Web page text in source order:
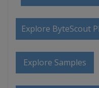
Explore ByteScout
Explore Samples